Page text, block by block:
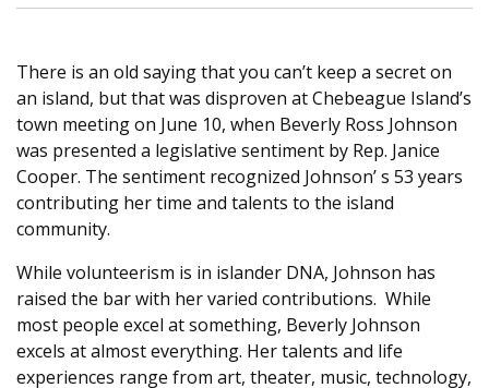
There is an old saying that you can’t keep a secret on
an island, but that was disproven at Chebeague Island’s
town meeting on June 10, when Beverly Ross Johnson
was presented a legislative sentiment by Rep. Janice
Cooper. The sentiment recognized Johnson’ s 53 years
contributing her time and talents to the island
community.
While volunteerism is in islander DNA, Johnson has
raised the bar with her varied contributions. While
most people excel at something, Beverly Johnson
excels at almost everything. Her talents and life
experiences range from art, theater, music, technology,